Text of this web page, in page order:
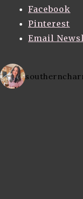
Facebook
Pinterest
Email